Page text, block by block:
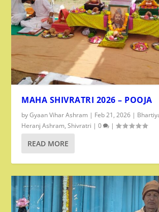
MAHA SHIVRATRI 2026 – POOJA
byGyaan Vihar Ashram | Feb 21, 2026 |
Heranj Ashram,Shivratri |0 |
READ MORE